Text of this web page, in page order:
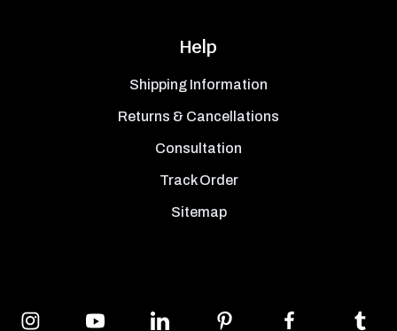
Help
Shipping Information
Returns & Cancellations
Consultation
Track Order
Sitemap